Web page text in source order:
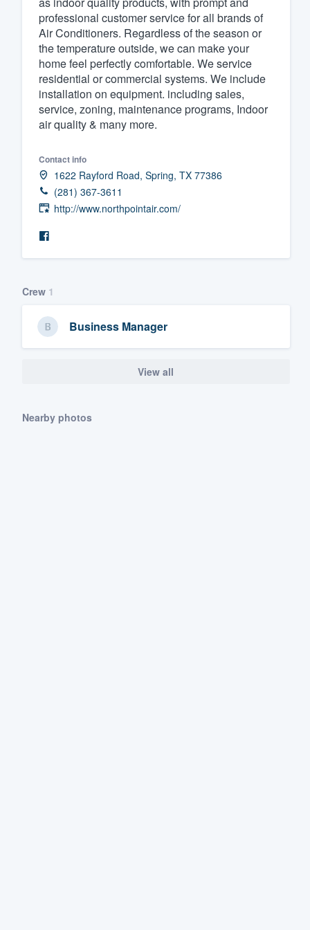
professional customer service for all brands of
Air Conditioners. Regardless of the season or
the temperature outside, we can make your
home feel perfectly comfortable. We service
residential or commercial systems. We include
installation on equipment. including sales,
service, zoning, maintenance programs, Indoor
air quality & many more.
Contact info
1622 Rayford Road, Spring, TX 77386
(281) 367-3611
http://www.northpointair.com/
Crew 1
Business Manager
View all
Nearby photos
Fill out this form, or call us at
We'll answer your questions,
and get you started.
Pricing
Our flat-rate pricing gives you the
having to worry about overages.